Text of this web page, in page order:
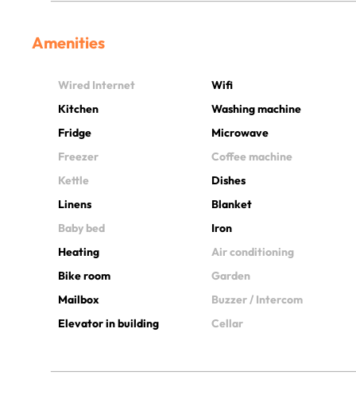
Amenities
Wired Internet
Wifi
Kitchen
Washing machine
Fridge
Microwave
Freezer
Coffee machine
Kettle
Dishes
Linens
Blanket
Baby bed
Iron
Heating
Air conditioning
Bike room
Garden
Mailbox
Buzzer / Intercom
Elevator in building
Cellar